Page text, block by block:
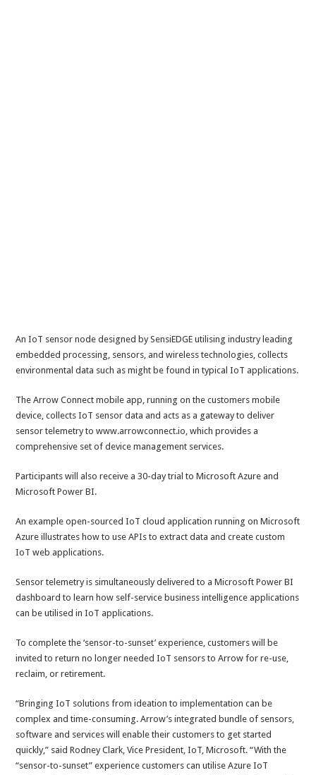
An IoT sensor node designed by SensiEDGE utilising industry leading
embedded processing, sensors, and wireless technologies, collects
environmental data such as might be found in typical IoT applications.
The Arrow Connect mobile app, running on the customers mobile
device, collects IoT sensor data and acts as a gateway to deliver
sensor telemetry to www.arrowconnect.io, which provides a
comprehensive set of device management services.
Participants will also receive a 30-day trial to Microsoft Azure and
Microsoft Power BI.
An example open-sourced IoT cloud application running on Microsoft
Azure illustrates how to use APIs to extract data and create custom
IoT web applications.
Sensor telemetry is simultaneously delivered to a Microsoft Power BI
dashboard to learn how self-service business intelligence applications
can be utilised in IoT applications.
To complete the ‘sensor-to-sunset’ experience, customers will be
invited to return no longer needed IoT sensors to Arrow for re-use,
reclaim, or retirement.
“Bringing IoT solutions from ideation to implementation can be
complex and time-consuming. Arrow’s integrated bundle of sensors,
software and services will enable their customers to get started
quickly,” said Rodney Clark, Vice President, IoT, Microsoft. “With the
“sensor-to-sunset” experience customers can utilise Azure IoT